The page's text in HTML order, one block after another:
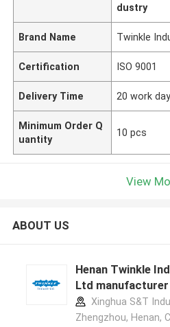
dustry
Brand Name Twinkle
Certification ISO 9001
Delivery Time 20 work
Minimum Order Q
uantity
10 pcs
View
ABOUT US
Henan Twinkle
Ltd
Xinghua S&T
Zhengzhou, Henan,